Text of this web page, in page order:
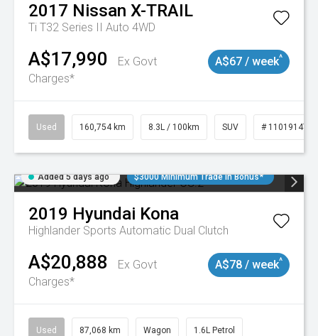
2017 Nissan X-TRAIL
Ti T32 Series II Auto 4WD
A$17,990
Ex Govt
Charges*
A$67 / week^
Used 160,754 km 8.3L / 100km SUV # 11019147
Added 5 days ago $3000 Minimum Trade In Bonus*
2019 Hyundai Kona
Highlander Sports Automatic Dual Clutch
A$20,888
Ex Govt
Charges*
A$78 / week^
Used 87,068 km Wagon 1.6L Petrol